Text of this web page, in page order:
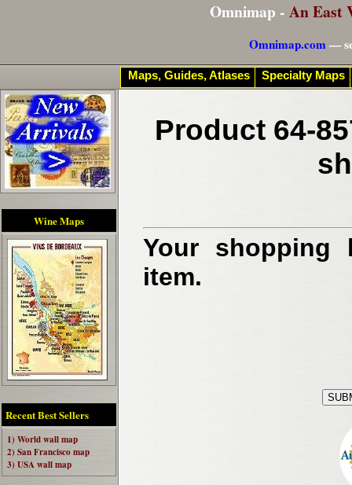
Omnimap - An East
Omnimap.com—
Wine Maps
Recent Best Sellers
1) World wall map
2) San Francisco map
3) USA wall map
Product 64-
Your shopping
item.
Maps, Guides, Atlases Specialty Maps